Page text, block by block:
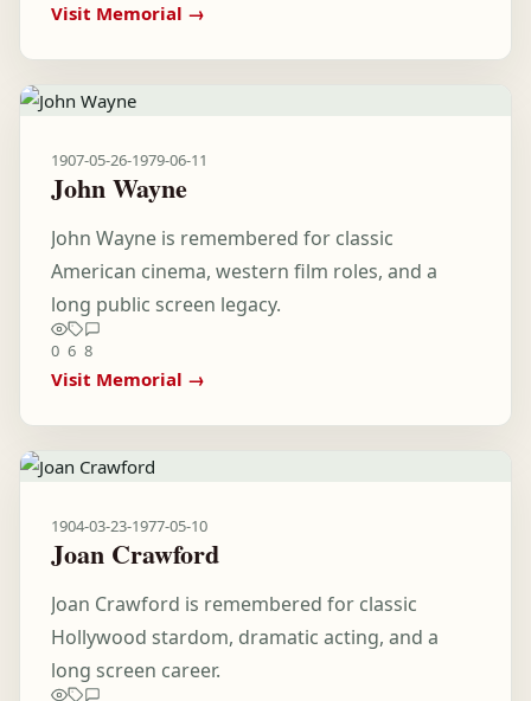
Visit Memorial →
1907-05-26-1979-06-11
John Wayne
John Wayne is remembered for classic
American cinema, western film roles, and a
long public screen legacy.
0 6 8
Visit Memorial →
1904-03-23-1977-05-10
Joan Crawford
Joan Crawford is remembered for classic
Hollywood stardom, dramatic acting, and a
long screen career.